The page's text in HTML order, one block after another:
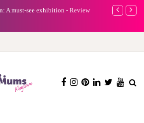
A must-see exhibition - Review
A new way